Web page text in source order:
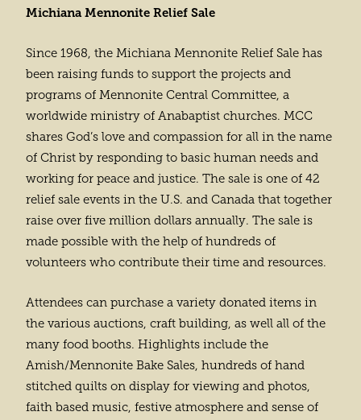
Michiana Mennonite Relief Sale
Since 1968, the Michiana Mennonite Relief Sale has
been raising funds to support the projects and
programs of Mennonite Central Committee, a
worldwide ministry of Anabaptist churches. MCC
shares God’s love and compassion for all in the name
of Christ by responding to basic human needs and
working for peace and justice. The sale is one of 42
relief sale events in the U.S. and Canada that together
raise over five million dollars annually. The sale is
made possible with the help of hundreds of
volunteers who contribute their time and resources.
Attendees can purchase a variety donated items in
the various auctions, craft building, as well all of the
many food booths. Highlights include the
Amish/Mennonite Bake Sales, hundreds of hand
stitched quilts on display for viewing and photos,
faith based music, festive atmosphere and sense of